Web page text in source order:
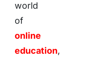
world
of
online
education,